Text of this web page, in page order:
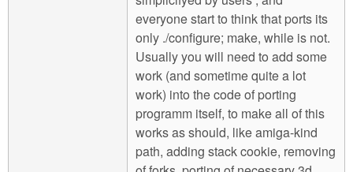
everyone start to think that ports its
only ./configure; make, while is not.
Usually you will need to add some
work (and sometime quite a lot
work) into the code of porting
programm itself, to make all of this
works as should, like amiga-kind
path, adding stack cookie, removing